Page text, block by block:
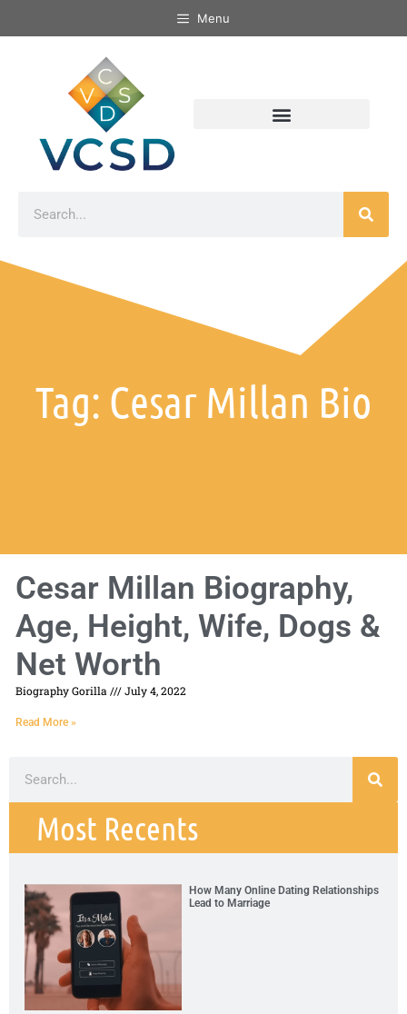
Menu
Tag: Cesar Millan Bio
Cesar Millan Biography,
Age, Height, Wife, Dogs &
Net Worth
Biography Gorilla July 4, 2022
Read More »
Most Recents
How Many Online Dating Relationships
Lead to Marriage